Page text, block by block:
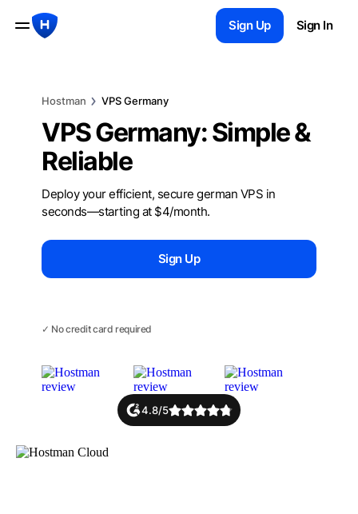
Sign Up Sign In
Hostman VPS Germany
VPS Germany: Simple &
Reliable
Deploy your efficient, secure german VPS in
seconds—starting at $4/month.
Sign Up
✓ No credit card required
4.8/5